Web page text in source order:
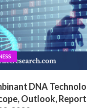
DNA
Outlook,